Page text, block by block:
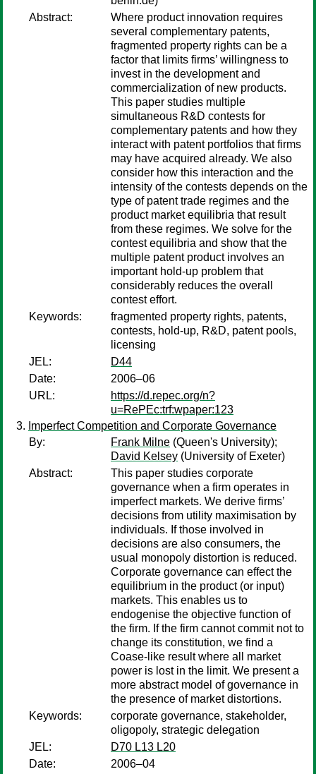
Abstract:
Where product innovation requires
several complementary patents,
fragmented property rights can be a
factor that limits firms’ willingness to
invest in the development and
commercialization of new products.
This paper studies multiple
simultaneous R&D contests for
complementary patents and how they
interact with patent portfolios that firms
may have acquired already. We also
consider how this interaction and the
intensity of the contests depends on the
type of patent trade regimes and the
product market equilibria that result
from these regimes. We solve for the
contest equilibria and show that the
multiple patent product involves an
important hold-up problem that
considerably reduces the overall
contest effort.
Keywords:
fragmented property rights, patents,
contests, hold-up, R&D, patent pools,
licensing
JEL:
D44
Date:
2006–06
URL:
https://d.repec.org/n?
u=RePEc:trf:wpaper:123
Imperfect Competition and Corporate Governance
By:
Frank Milne (Queen's University);
David Kelsey (University of Exeter)
Abstract:
This paper studies corporate
governance when a firm operates in
imperfect markets. We derive firms’
decisions from utility maximisation by
individuals. If those involved in
decisions are also consumers, the
usual monopoly distortion is reduced.
Corporate governance can effect the
equilibrium in the product (or input)
markets. This enables us to
endogenise the objective function of
the firm. If the firm cannot commit not to
change its constitution, we find a
Coase-like result where all market
power is lost in the limit. We present a
more abstract model of governance in
the presence of market distortions.
Keywords:
corporate governance, stakeholder,
oligopoly, strategic delegation
JEL:
D70 L13 L20
Date:
2006–04